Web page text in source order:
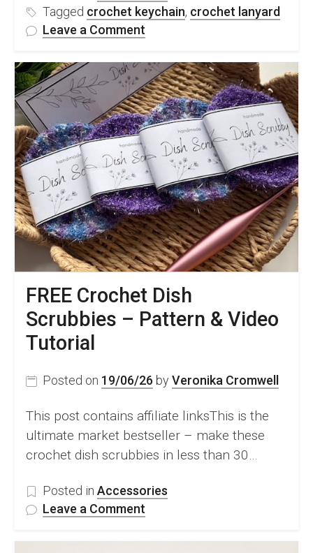
Tagged crochet keychain, crochet lanyard
Leave a Comment
Crochet
Lanyard
Keychain
Pattern
Video
Tutorial
FREE Crochet Dish
Scrubbies – Pattern & Video
Tutorial
Posted on 19/06/26 by Veronika Cromwell
This post contains affiliate linksThis is the
ultimate market bestseller – make these
crochet dish scrubbies in less than 30…
Posted in Accessories
Leave a Comment
Crochet